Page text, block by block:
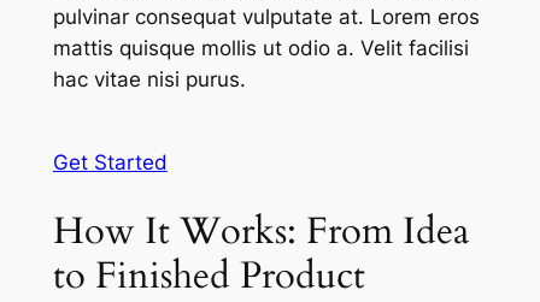
pulvinar consequat vulputate at. Lorem eros
mattis quisque mollis ut odio a. Velit facilisi
hac vitae nisi purus.
Get Started
How It Works: From Idea
to Finished Product